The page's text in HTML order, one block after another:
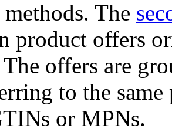
The
product offers
The offers are
to the
or MPNs.